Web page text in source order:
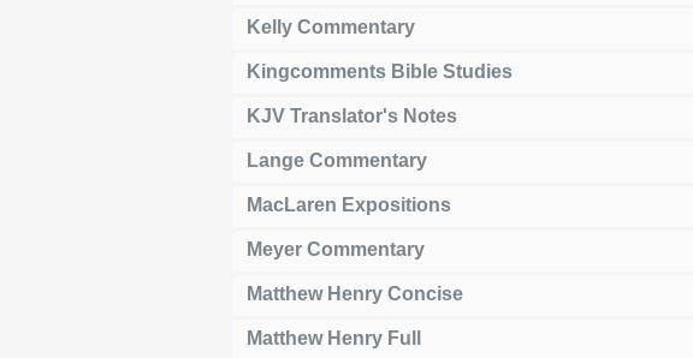
Kelly Commentary
Kingcomments Bible Studies
KJV Translator's Notes
Lange Commentary
MacLaren Expositions
Meyer Commentary
Matthew Henry Concise
Matthew Henry Full